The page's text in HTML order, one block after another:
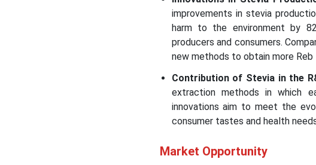
improvements in stevia
harm to the environment by
producers and consumers.
new methods to obtain more
Contribution of Stevia in the
extraction methods in which
innovations aim to meet the
consumer tastes and health
Market Opportunity